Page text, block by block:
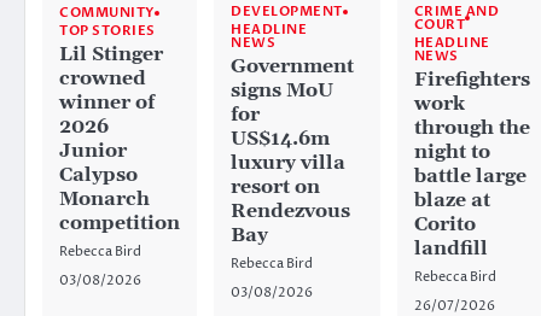
COMMUNITY
TOP STORIES
Lil Stinger
crowned
winner of
2026
Junior
Calypso
Monarch
competition
Rebecca Bird
03/08/2026
DEVELOPMENT
HEADLINE
NEWS
Government
signs MoU
for
US$14.6m
luxury villa
resort on
Rendezvous
Bay
Rebecca Bird
03/08/2026
CRIME AND
COURT
HEADLINE
NEWS
Firefighters
work
through the
night to
battle large
blaze at
Corito
landfill
Rebecca Bird
26/07/2026